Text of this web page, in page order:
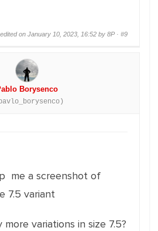
on January 10, 2023, 16:52 by 8P · #9
Borysenco
me a screenshot of
7.5 variant
variations in size 7.5?